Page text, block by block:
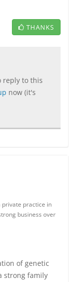
THANKS
reply to this
now (it's
practice in
business over
of genetic
strong family